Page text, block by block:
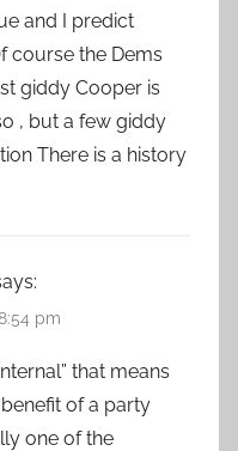
and I predict
course the Dems
giddy Cooper is
, but a few giddy
There is a history
pm
that means
of a party
one of the